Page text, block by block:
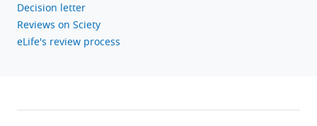
Decision letter
Reviews on Sciety
eLife's review process